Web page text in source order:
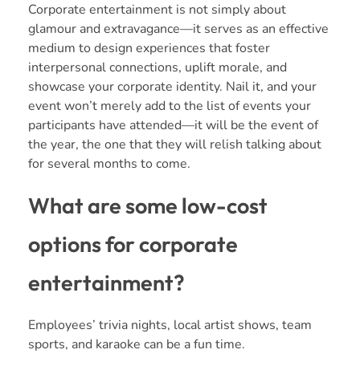
Corporate entertainment is not simply about
glamour and extravagance—it serves as an effective
medium to design experiences that foster
interpersonal connections, uplift morale, and
showcase your corporate identity. Nail it, and your
event won’t merely add to the list of events your
participants have attended—it will be the event of
the year, the one that they will relish talking about
for several months to come.
What are some low-cost
options for corporate
entertainment?
Employees’ trivia nights, local artist shows, team
sports, and karaoke can be a fun time.